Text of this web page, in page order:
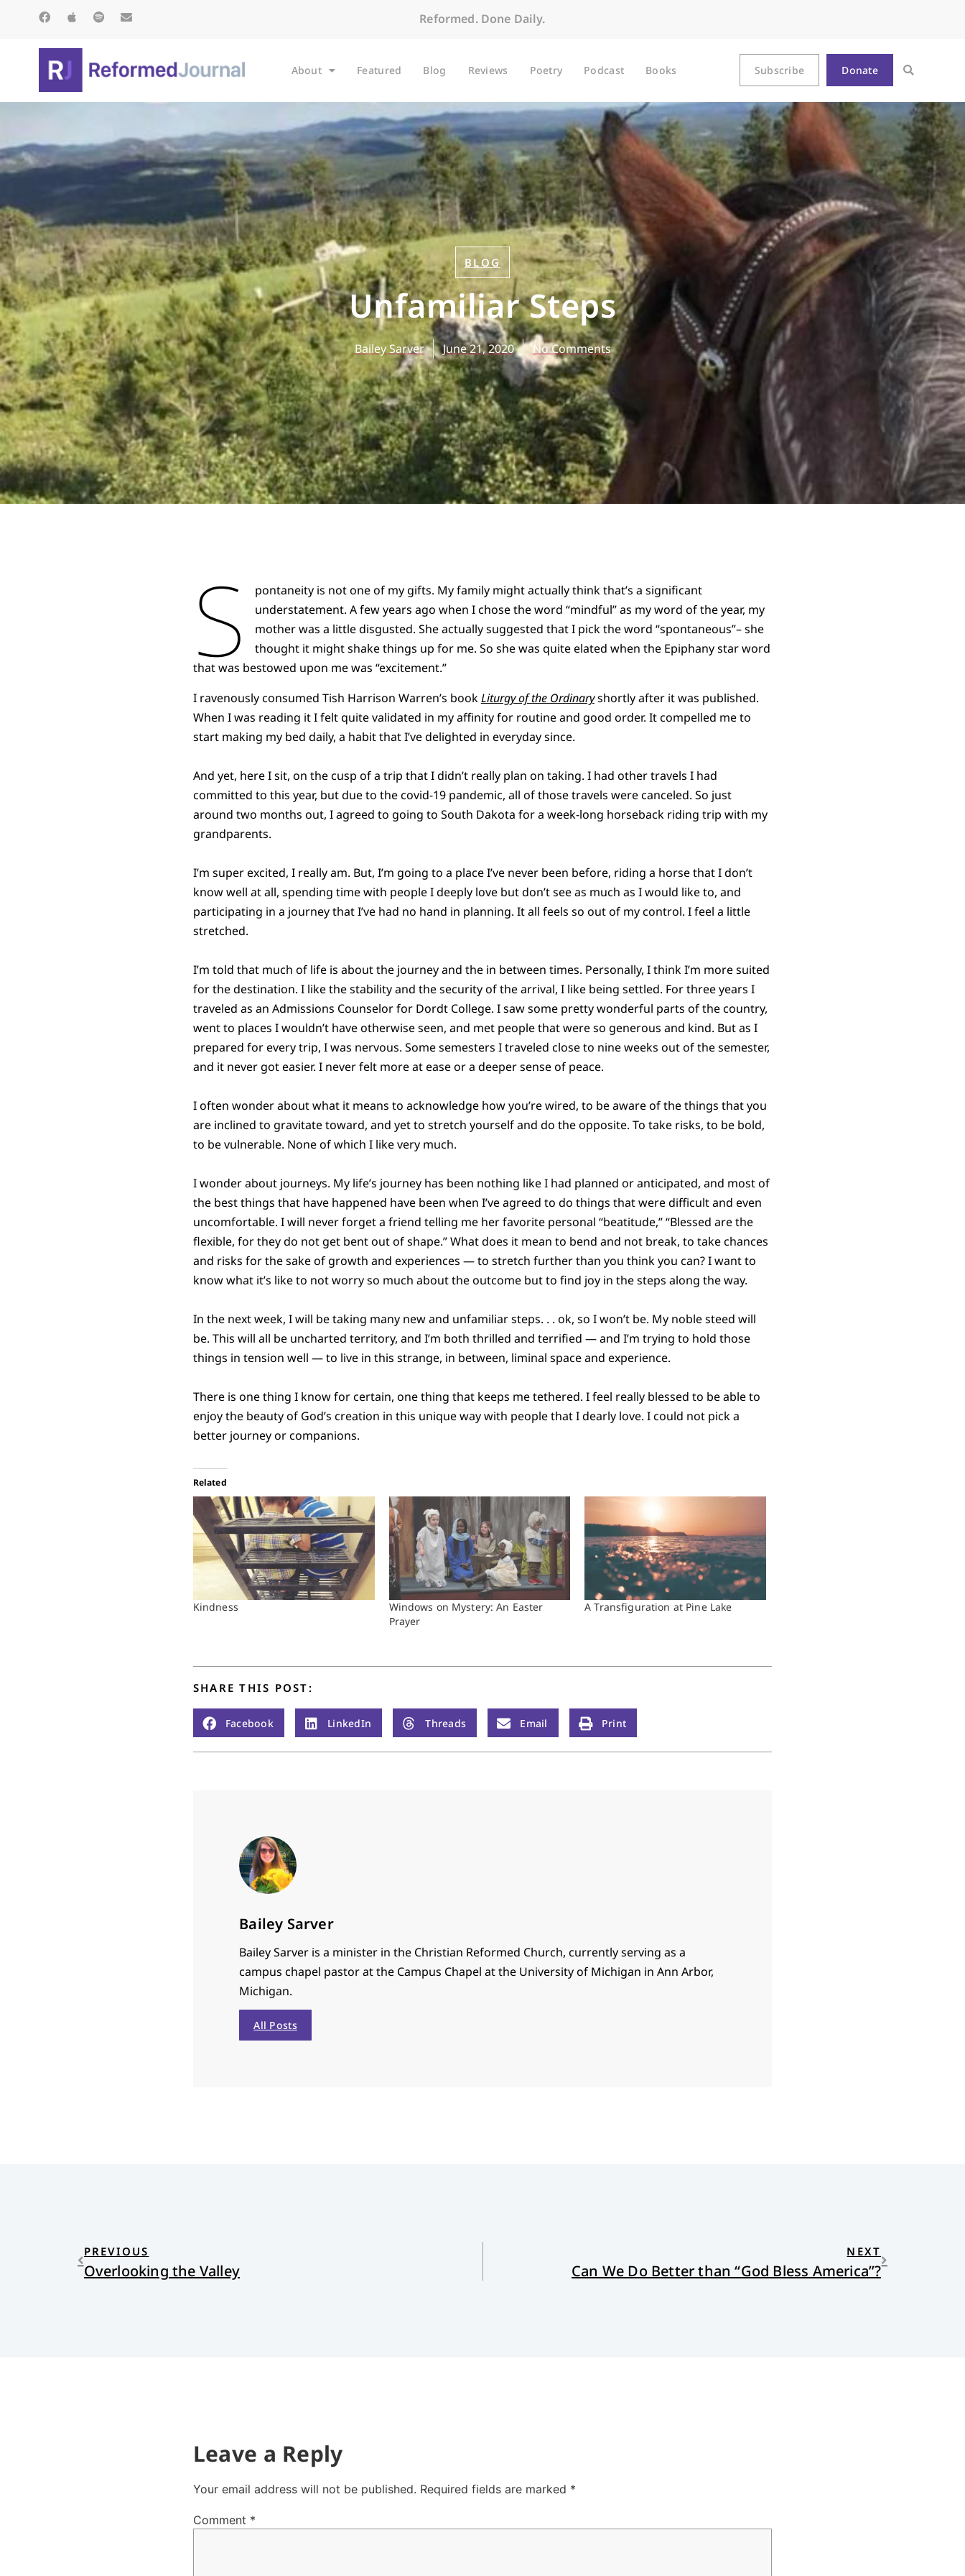
Reformed. Done Daily.
About Featured Blog Reviews Poetry Podcast Books Subscribe Donate
BLOG
Unfamiliar Steps
Bailey Sarver June 21, 2020 No Comments
S
pontaneity is not one of my gifts. My family might actually think that’s a significant
understatement. A few years ago when I chose the word “mindful” as my word of the year, my
mother was a little disgusted. She actually suggested that I pick the word “spontaneous”– she
thought it might shake things up for me. So she was quite elated when the Epiphany star word
that was bestowed upon me was “excitement.”
I ravenously consumed Tish Harrison Warren’s bookLiturgy of the Ordinaryshortly after it was published.
When I was reading it I felt quite validated in my affinity for routine and good order. It compelled me to
start making my bed daily, a habit that I’ve delighted in everyday since.
And yet, here I sit, on the cusp of a trip that I didn’t really plan on taking. I had other travels I had
committed to this year, but due to the covid-19 pandemic, all of those travels were canceled. So just
around two months out, I agreed to going to South Dakota for a week-long horseback riding trip with my
grandparents.
I’m super excited, I really am. But, I’m going to a place I’ve never been before, riding a horse that I don’t
know well at all, spending time with people I deeply love but don’t see as much as I would like to, and
participating in a journey that I’ve had no hand in planning. It all feels so out of my control. I feel a little
stretched.
I’m told that much of life is about the journey and the in between times. Personally, I think I’m more suited
for the destination. I like the stability and the security of the arrival, I like being settled. For three years I
traveled as an Admissions Counselor for Dordt College. I saw some pretty wonderful parts of the country,
went to places I wouldn’t have otherwise seen, and met people that were so generous and kind. But as I
prepared for every trip, I was nervous. Some semesters I traveled close to nine weeks out of the semester,
and it never got easier. I never felt more at ease or a deeper sense of peace.
I often wonder about what it means to acknowledge how you’re wired, to be aware of the things that you
are inclined to gravitate toward, and yet to stretch yourself and do the opposite. To take risks, to be bold,
to be vulnerable. None of which I like very much.
I wonder about journeys. My life’s journey has been nothing like I had planned or anticipated, and most of
the best things that have happened have been when I’ve agreed to do things that were difficult and even
uncomfortable. I will never forget a friend telling me her favorite personal “beatitude,” “Blessed are the
flexible, for they do not get bent out of shape.” What does it mean to bend and not break, to take chances
and risks for the sake of growth and experiences — to stretch further than you think you can? I want to
know what it’s like to not worry so much about the outcome but to find joy in the steps along the way.
In the next week, I will be taking many new and unfamiliar steps. . . ok, so I won’t be. My noble steed will
be. This will all be uncharted territory, and I’m both thrilled and terrified — and I’m trying to hold those
things in tension well — to live in this strange, in between, liminal space and experience.
There is one thing I know for certain, one thing that keeps me tethered. I feel really blessed to be able to
enjoy the beauty of God’s creation in this unique way with people that I dearly love. I could not pick a
better journey or companions.
Related
Kindness
Windows on Mystery: An Easter
Prayer
A Transfiguration at Pine Lake
SHARE THIS POST:
Facebook LinkedIn Threads Email Print
Bailey Sarver
Bailey Sarver is a minister in the Christian Reformed Church, currently serving as a
campus chapel pastor at the Campus Chapel at the University of Michigan in Ann Arbor,
Michigan.
All Posts
PREVIOUS
Overlooking the Valley
NEXT
Can We Do Better than “God Bless America”?
Leave a Reply
Your email address will not be published. Required fields are marked *
Comment *